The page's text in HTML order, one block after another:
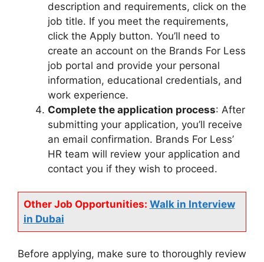
description and requirements, click on the
job title. If you meet the requirements,
click the Apply button. You’ll need to
create an account on the Brands For Less
job portal and provide your personal
information, educational credentials, and
work experience.
Complete the application process: After
submitting your application, you’ll receive
an email confirmation. Brands For Less’
HR team will review your application and
contact you if they wish to proceed.
Other Job Opportunities: Walk in Interview
in Dubai
Before applying, make sure to thoroughly review